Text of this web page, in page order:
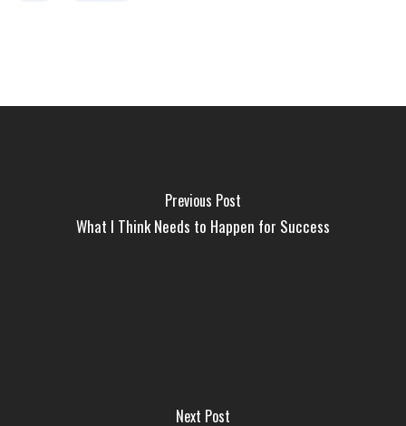
Previous Post
What I Think Needs to Happen for Success
Next Post